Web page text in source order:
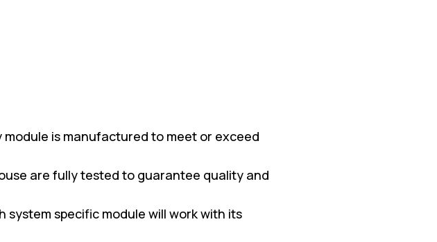
module is manufactured to meet or exceed
are fully tested to guarantee quality and
specific module will work with its